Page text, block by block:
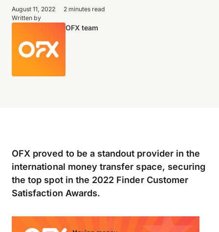
August 11, 2022
2 minutes read
Written by
OFX team
OFX proved to be a standout provider in the
international money transfer space, securing
the top spot in the 2022 Finder Customer
Satisfaction Awards.